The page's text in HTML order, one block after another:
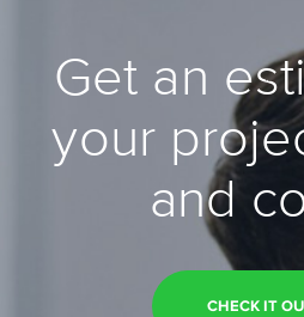
Get an
your
and
CHECK IT